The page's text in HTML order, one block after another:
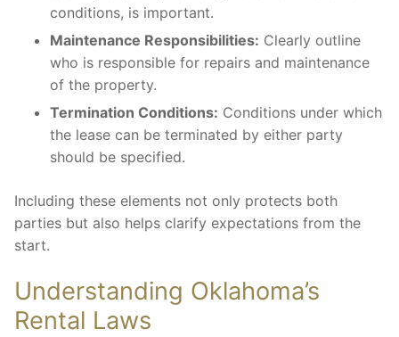
conditions, is important.
Maintenance Responsibilities: Clearly outline
who is responsible for repairs and maintenance
of the property.
Termination Conditions: Conditions under which
the lease can be terminated by either party
should be specified.
Including these elements not only protects both
parties but also helps clarify expectations from the
start.
Understanding Oklahoma’s
Rental Laws